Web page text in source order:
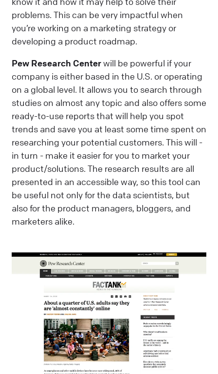
problems. This can be very impactful when
you’re working on a marketing strategy or
developing a product roadmap.
Pew Research Centerwill be powerful if your
company is either based in the U.S. or operating
on a global level. It allows you to search through
studies on almost any topic and also offers some
ready-to-use reports that will help you spot
trends and save you at least some time spent on
researching your potential customers. This will -
in turn - make it easier for you to market your
product/solutions. The research results are all
presented in an accessible way, so this tool can
be useful not only for the data scientists, but
also for the product managers, bloggers, and
marketers alike.